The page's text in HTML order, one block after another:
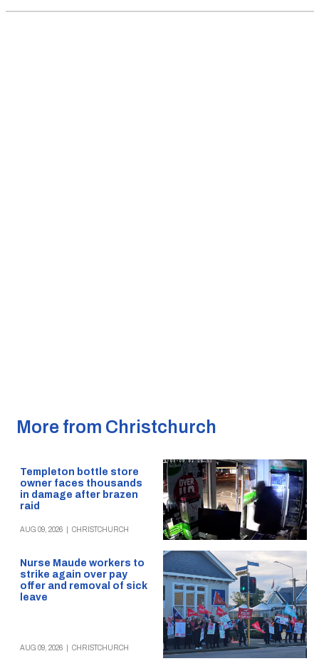
More from Christchurch
Templeton bottle store
owner faces thousands
in damage after brazen
raid
AUG 09, 2026 CHRISTCHURCH
Nurse Maude workers to
strike again over pay
offer and removal of sick
leave
AUG 09, 2026 CHRISTCHURCH